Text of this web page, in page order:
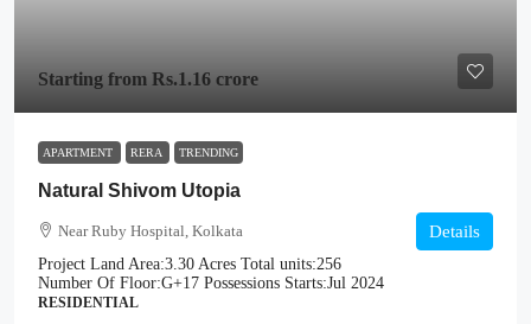
Starting from Rs.1.16 crore
APARTMENT RERA TRENDING
Natural Shivom Utopia
Near Ruby Hospital, Kolkata
Project Land Area:3.30 Acres Total units:256
Number Of Floor:G+17 Possessions Starts:Jul 2024
RESIDENTIAL
Details